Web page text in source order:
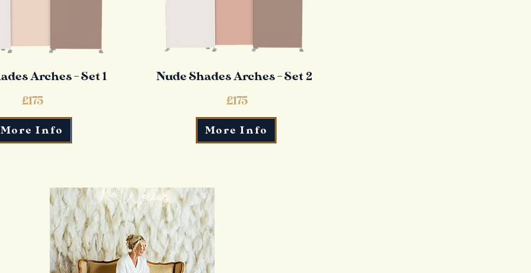
Arches - Set 1
£175
More Info
Nude Shades Arches - Set 2
£175
More Info